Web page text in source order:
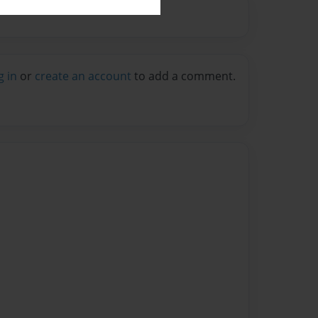
in or create an account to add a comment.